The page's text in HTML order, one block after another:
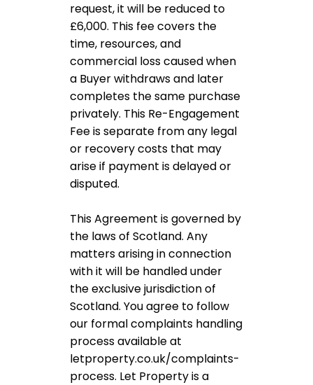
request, it will be reduced to
£6,000. This fee covers the
time, resources, and
commercial loss caused when
a Buyer withdraws and later
completes the same purchase
privately. This Re-Engagement
Fee is separate from any legal
or recovery costs that may
arise if payment is delayed or
disputed.
This Agreement is governed by
the laws of Scotland. Any
matters arising in connection
with it will be handled under
the exclusive jurisdiction of
Scotland. You agree to follow
our formal complaints handling
process available at
letproperty.co.uk/complaints-
process. Let Property is a